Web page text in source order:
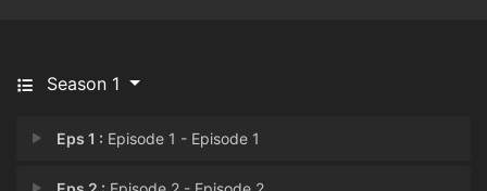
Season 1
Eps 1 : Episode 1 - Episode 1